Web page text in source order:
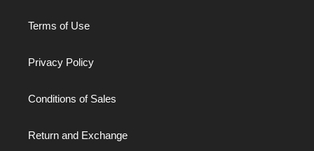
Terms of Use
Privacy Policy
Conditions of Sales
Return and Exchange